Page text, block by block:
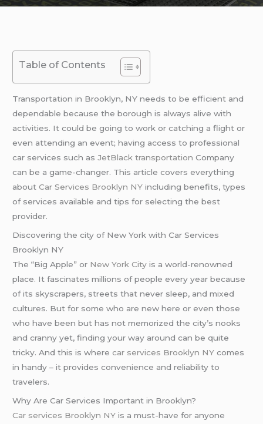
Table of Contents
Transportation in Brooklyn, NY needs to be efficient and
dependable because the borough is always alive with
activities. It could be going to work or catching a flight or
even attending an event; having access to professional
car services such asJetBlack transportation Company
can be a game-changer. This article covers everything
aboutCar Services Brooklyn NY including benefits, types
of services available and tips for selecting the best
provider.
Discovering the city of New York with Car Services
Brooklyn NY
The “Big Apple” or New York City is a world-renowned
place. It fascinates millions of people every year because
of its skyscrapers, streets that never sleep, and mixed
cultures. But for some who are new here or even those
who have been but has not memorized the city’s nooks
and cranny yet, finding your way around can be quite
tricky. And this is wherecar services Brooklyn NY comes
in handy – it provides convenience and reliability to
travelers.
Why Are Car Services Important in Brooklyn?
Car services Brooklyn NY is a must-have for anyone